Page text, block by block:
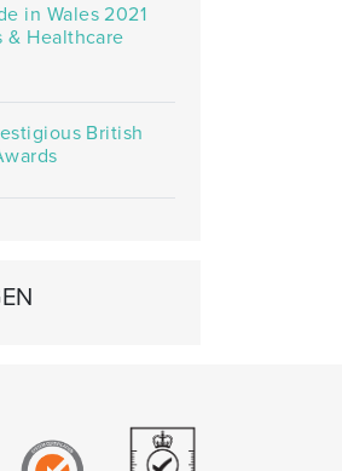
in Wales 2021
& Healthcare
British